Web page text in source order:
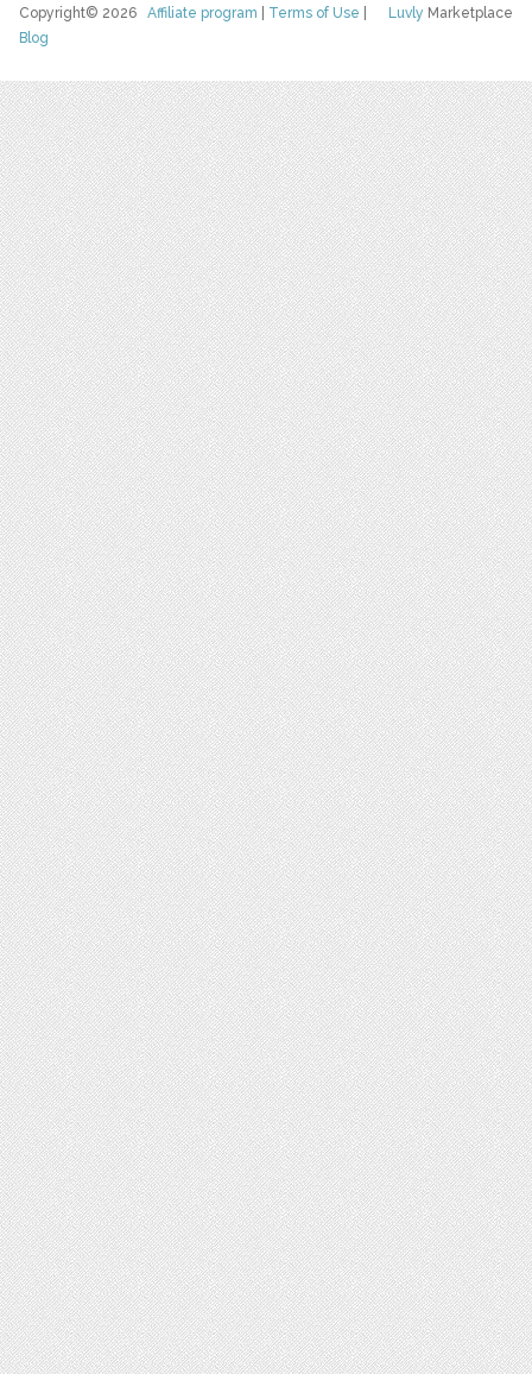
Luvly Marketplace
Copyright© 2026Affiliate program Terms of Use
Blog